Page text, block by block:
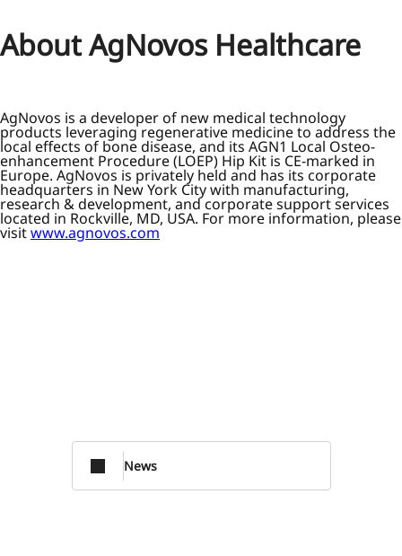
About AgNovos Healthcare
AgNovos is a developer of new medical technology
products leveraging regenerative medicine to address the
local effects of bone disease, and its AGN1 Local Osteo-
enhancement Procedure (LOEP) Hip Kit is CE-marked in
Europe. AgNovos is privately held and has its corporate
headquarters in New York City with manufacturing,
research & development, and corporate support services
located in Rockville, MD, USA. For more information, please
visitwww.agnovos.com
News